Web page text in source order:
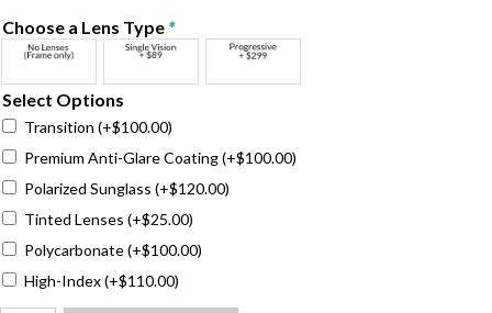
Choose a Lens Type *
Select Options
Transition (+$100.00)
Premium Anti-Glare Coating(+$100.00)
Polarized Sunglass (+$120.00)
Tinted Lenses (+$25.00)
Polycarbonate(+$100.00)
High-Index(+$110.00)